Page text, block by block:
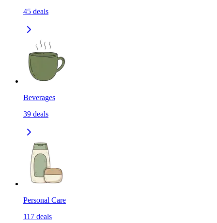
45 deals
Beverages
39 deals
Personal Care
117 deals